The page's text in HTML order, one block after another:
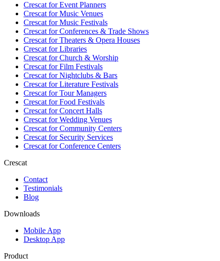
Crescat forEvent Planners
Crescat forMusic Venues
Crescat forMusic Festivals
Crescat forConferences & Trade Shows
Crescat forTheaters & Opera Houses
Crescat forLibraries
Crescat forChurch & Worship
Crescat forFilm Festivals
Crescat forNightclubs & Bars
Crescat forLiterature Festivals
Crescat forTour Managers
Crescat forFood Festivals
Crescat forConcert Halls
Crescat forWedding Venues
Crescat forCommunity Centers
Crescat forSecurity Services
Crescat forConference Centers
Crescat
Contact
Testimonials
Blog
Downloads
Mobile App
Desktop App
Product